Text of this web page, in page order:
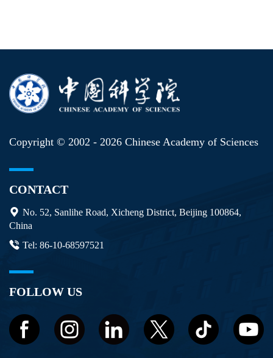
Copyright © 2002 - 2026 Chinese Academy of Sciences
CONTACT
No. 52, Sanlihe Road, Xicheng District, Beijing 100864,
China
Tel: 86-10-68597521
FOLLOW US